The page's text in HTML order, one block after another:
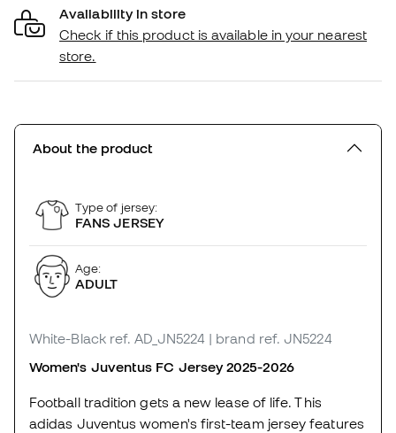
Availability in store
Check if this product is available in your nearest
store.
About the product
Type of jersey:
FANS JERSEY
Age:
ADULT
White-Black ref. AD_JN5224 | brand ref. JN5224
Women's Juventus FC Jersey 2025-2026
Football tradition gets a new lease of life. This
adidas Juventus women's first-team jersey features